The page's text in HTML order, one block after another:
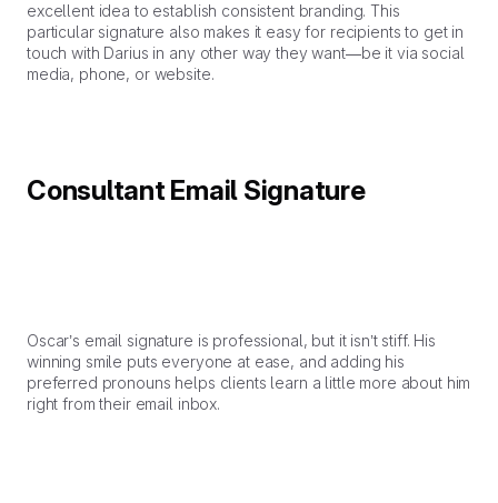
excellent idea to establish consistent branding. This
particular signature also makes it easy for recipients to get in
touch with Darius in any other way they want—be it via social
media, phone, or website.
Consultant Email Signature
Oscar’s email signature is professional, but it isn’t stiff. His
winning smile puts everyone at ease, and adding his
preferred pronouns helps clients learn a little more about him
right from their email inbox.